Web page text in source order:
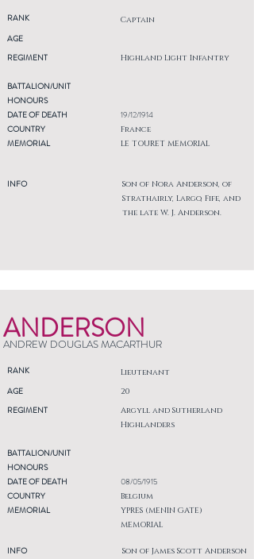
RANK Captain
AGE
REGIMENT
Highland Light Infantry
BATTALION/UNIT
HONOURS
DATE OF DEATH
COUNTRY
MEMORIAL
INFO
19/12/1914
France
LE TOURET MEMORIAL
Son of Nora Anderson, of
Strathairly, Largo, Fife, and
the late W. J. Anderson.
ANDERSON
ANDREW DOUGLAS MACARTHUR
RANK Lieutenant
AGE
REGIMENT
20
Argyll and Sutherland
Highlanders
BATTALION/UNIT
HONOURS
DATE OF DEATH
COUNTRY
MEMORIAL
INFO
08/05/1915
Belgium
YPRES (MENIN GATE)
MEMORIAL
Son of James Scott Anderson